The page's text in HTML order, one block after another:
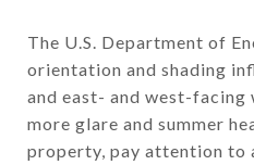
The U.S. Department of
orientation and shading
and east- and west-facing
more glare and summer
property, pay attention to